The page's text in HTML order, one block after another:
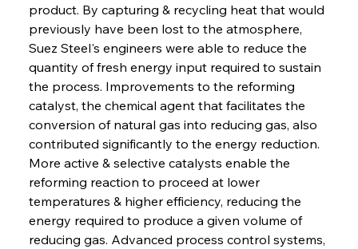
product. By capturing & recycling heat that would
previously have been lost to the atmosphere,
Suez Steel's engineers were able to reduce the
quantity of fresh energy input required to sustain
the process. Improvements to the reforming
catalyst, the chemical agent that facilitates the
conversion of natural gas into reducing gas, also
contributed significantly to the energy reduction.
More active & selective catalysts enable the
reforming reaction to proceed at lower
temperatures & higher efficiency, reducing the
energy required to produce a given volume of
reducing gas. Advanced process control systems,